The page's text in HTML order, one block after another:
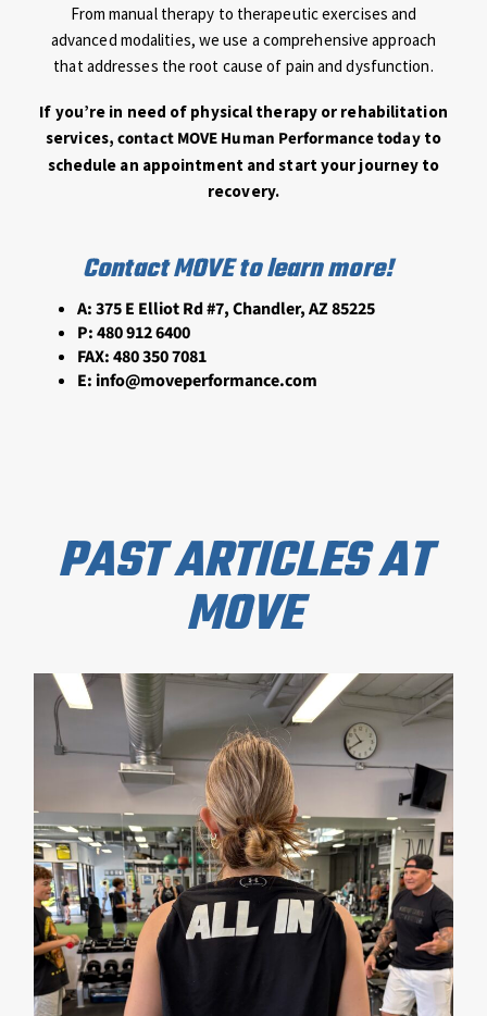
From manual therapy to therapeutic exercises and
advanced modalities, we use a comprehensive approach
that addresses the root cause of pain and dysfunction.
If you’re in need of physical therapy or rehabilitation
services,contact MOVE Human Performance todayto
schedule an appointment and start your journey to
recovery.
Contact MOVE to learn more!
A: 375 E Elliot Rd #7, Chandler, AZ 85225
P:480 912 6400
FAX:480 350 7081
E: info@moveperformance.com
PAST ARTICLES AT
MOVE